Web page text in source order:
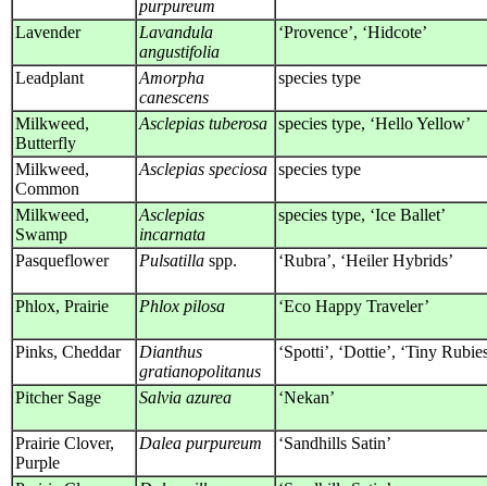
purpureum
Lavender
Lavandula
angustifolia
‘Provence’, ‘Hidcote’
Leadplant
Amorpha
canescens
species type
Milkweed,
Butterfly
Asclepias tuberosa species type, ‘Hello Yellow’
Milkweed,
Common
Asclepias speciosa species type
Milkweed,
Swamp
Asclepias
incarnata
species type, ‘Ice Ballet’
Pasqueflower Pulsatilla spp. ‘Rubra’, ‘Heiler Hybrids’
Phlox, Prairie Phlox pilosa ‘Eco Happy Traveler’
Pinks, Cheddar
Dianthus
gratianopolitanus
‘Spotti’, ‘Dottie’, ‘Tiny
Pitcher Sage Salvia azurea ‘Nekan’
Prairie Clover,
Purple
Dalea purpureum ‘Sandhills Satin’